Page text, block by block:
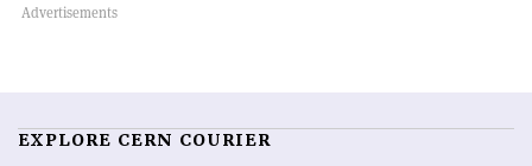
EXPLORE CERN COURIER